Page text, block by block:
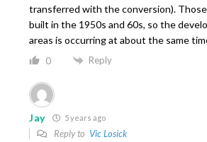
transferred with the conversion).
built in the 1950s and 60s, so the
areas is occurring at about the same
0 Reply
Jay 5 years ago
Reply to Vic Losick